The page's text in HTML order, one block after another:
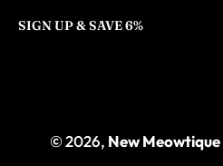
SIGN UP & SAVE 6%
© 2026, New Meowtique